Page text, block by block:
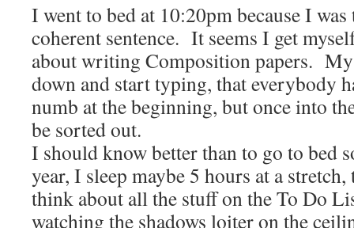
I went to bed at 10:20pm because I
coherent sentence. It seems I get
about writing Composition papers.
down and start typing, that everybody
numb at the beginning, but once into
be sorted out.
I should know better than to go to bed
year, I sleep maybe 5 hours at a
think about all the stuff on the To Do
watching the shadows loiter on the